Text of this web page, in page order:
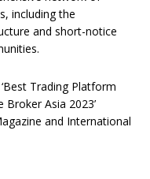
including the
and short-notice
Trading Platform
Broker Asia 2023’
and International